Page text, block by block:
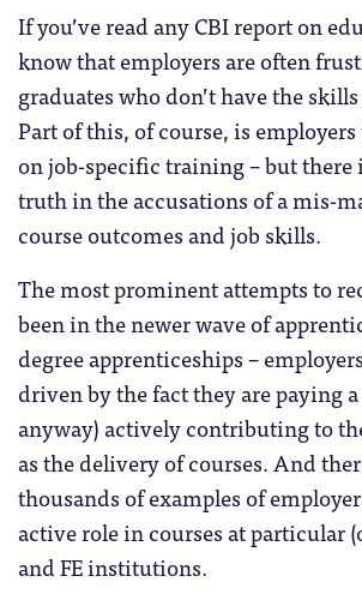
If you’ve read any CBI report on
know that employers are often
graduates who don’t have the
Part of this, of course, is
on job-specific training – but there
truth in the accusations of a mis-
course outcomes and job skills.
The most prominent attempts to
been in the newer wave of
degree apprenticeships –
driven by the fact they are paying
anyway) actively contributing to
as the delivery of courses. And
thousands of examples of
active role in courses at particular
and FE institutions.